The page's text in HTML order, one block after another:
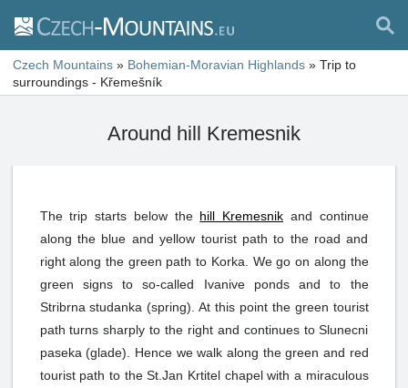
Czech Mountains » Bohemian-Moravian Highlands » Trip to
surroundings - Křemešník
Around hill Kremesnik
The trip starts below the hill Kremesnik and continue
along the blue and yellow tourist path to the road and
right along the green path to Korka. We go on along the
green signs to so-called Ivanive ponds and to the
Stribrna studanka (spring). At this point the green tourist
path turns sharply to the right and continues to Slunecni
paseka (glade). Hence we walk along the green and red
tourist path to the St.Jan Krtitel chapel with a miraculous